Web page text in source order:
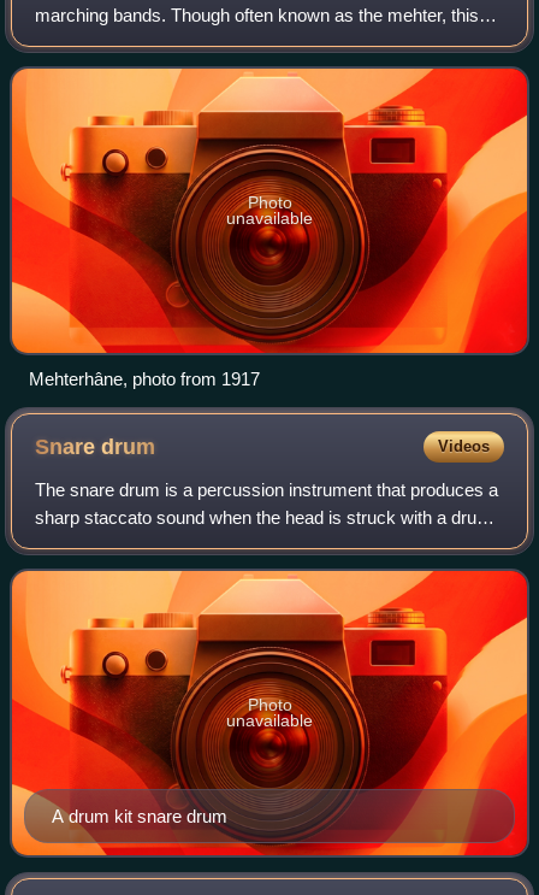
marching bands. Though often known as the mehter, this
term refers only to a single musician in the band. In the
Ottoman Empire, the band was ge
Photo
unavailable
Mehterhâne, photo from 1917
Snaredrum Videos
The snare drum is a percussion instrument that produces a
sharp staccato sound when the head is struck with a drum
stick, due to the use of a series of wires, cords, or both;
held under tension agains
A drum kit snare drum
Photo
unavailable